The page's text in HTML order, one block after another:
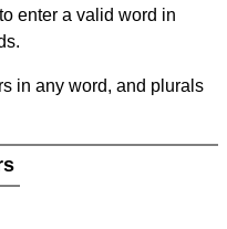
enter a valid word in
in any word, and plurals